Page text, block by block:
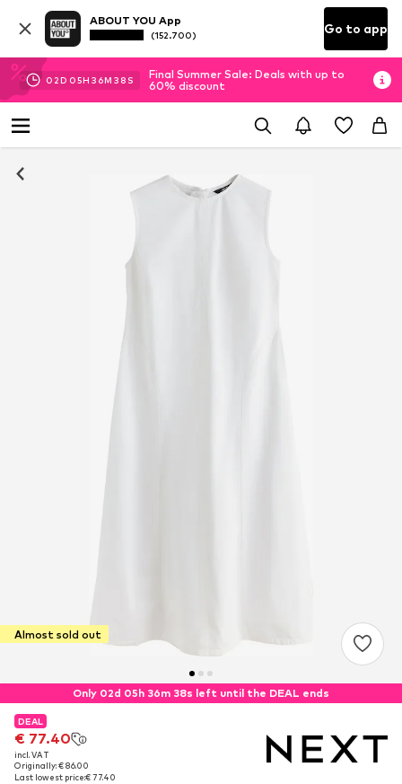
ABOUT YOU App
(152.700) Go to app
02D 05H 36M 38 S
Final Summer Sale: Deals with up to
60% discount
Almost sold out
Only 02d 05h 36m 38s left until the DEAL ends
DEAL
€ 77.40
incl. VAT
Originally: € 86.00
Last lowest price:€ 77.40
DEAL
€ 77.40
incl. VAT
Originally: € 86.00
Last lowest price:€ 77.40